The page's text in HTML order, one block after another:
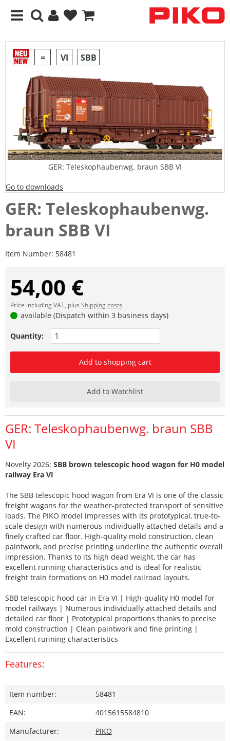
= VI SBB
GER: Teleskophaubenwg. braun SBB VI
Go to downloads
GER: Teleskophaubenwg.
braun SBB VI
Item Number: 58481
54,00 €
Price including VAT, plus Shipping costs
available (Dispatch within 3 business days)
Quantity:
Add to shopping cart
Add to Watchlist
GER: Teleskophaubenwg. braun SBB
VI
Novelty 2026: SBB brown telescopic hood wagon for H0 model
railway Era VI
The SBB telescopic hood wagon from Era VI is one of the classic
freight wagons for the weather-protected transport of sensitive
loads. The PIKO model impresses with its prototypical, true-to-
scale design with numerous individually attached details and a
finely crafted car floor. High-quality mold construction, clean
paintwork, and precise printing underline the authentic overall
impression. Thanks to its high dead weight, the car has
excellent running characteristics and is ideal for realistic
freight train formations on H0 model railroad layouts.
SBB telescopic hood car in Era VI | High-quality H0 model for
model railways | Numerous individually attached details and
detailed car floor | Prototypical proportions thanks to precise
mold construction | Clean paintwork and fine printing |
Excellent running characteristics
Features:
Item number:
58481
EAN:
4015615584810
Manufacturer:
PIKO